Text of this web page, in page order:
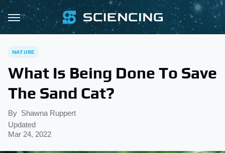
NATURE
What Is Being Done To Save
The Sand Cat?
By Shawna Ruppert
Updated
Mar 24, 2022